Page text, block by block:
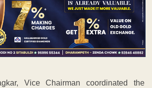
Vice Chairman coordinated the